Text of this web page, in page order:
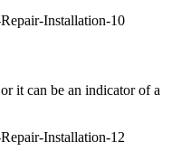
it can be an indicator of a